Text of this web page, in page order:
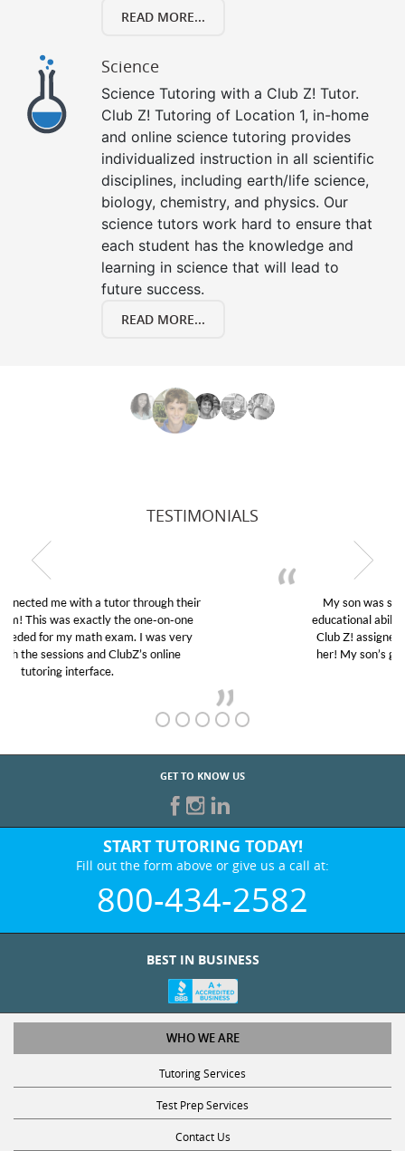
READ MORE...
Science
Science Tutoring with a Club Z! Tutor.
Club Z! Tutoring of Location 1, in-home
and online science tutoring provides
individualized instruction in all scientific
disciplines, including earth/life science,
biology, chemistry, and physics. Our
science tutors work hard to ensure that
each student has the knowledge and
learning in science that will lead to
future success.
READ MORE...
TESTIMONIALS
My son was suffering from low confidence in his
educational abilities. I was in need of help and quick.
Club Z! assigned Charlotte (our tutor) and we love
her! My son’s grades went from D’s to A’s and B’s.
GET TO KNOW US
START TUTORING TODAY!
Fill out the form above or give us a call at:
800-434-2582
WHO WE ARE
Tutoring Services
Test Prep Services
Contact Us